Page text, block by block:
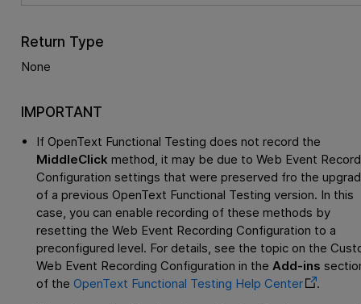
Return Type
None
IMPORTANT
If OpenText Functional Testing does not record the
MiddleClick method, it may be due to Web Event
Configuration settings that were preserved fro the
of a previous OpenText Functional Testing version. In this
case, you can enable recording of these methods by
resetting the Web Event Recording Configuration to a
preconfigured level. For details, see the topic on the
Web Event Recording Configuration in the Add-ins
of the OpenText Functional Testing Help Center
.